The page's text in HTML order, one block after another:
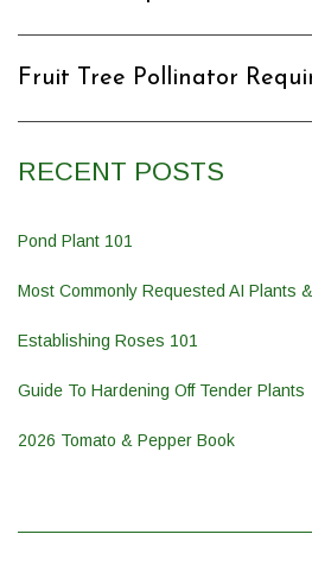
Fruit Tree Pollinator
RECENT POSTS
Pond Plant 101
Most Commonly Requested AI Plants
Establishing Roses 101
Guide To Hardening Off Tender Plants
2026 Tomato & Pepper Book